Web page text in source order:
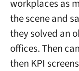
workplaces as
the scene and
they solved an
offices. Then
then KPI